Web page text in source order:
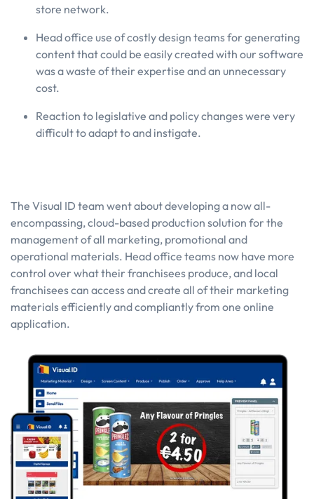
store network.
Head office use of costly design teams for generating
content that could be easily created with our software
was a waste of their expertise and an unnecessary
cost.
Reaction to legislative and policy changes were very
difficult to adapt to and instigate.
The Visual ID team went about developing a now all-
encompassing, cloud-based production solution for the
management of all marketing, promotional and
operational materials. Head office teams now have more
control over what their franchisees produce, and local
franchisees can access and create all of their marketing
materials efficiently and compliantly from one online
application.